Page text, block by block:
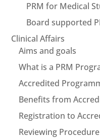
PRM for Medical
Board supported
Clinical Affairs
Aims and goals
What is a PRM
Accredited
Benefits from
Registration to
Reviewing Procedure